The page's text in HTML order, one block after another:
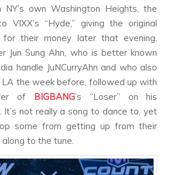
NY’s own Washington Heights, the
VIXX’s “Hyde,” giving the original
their money later that evening.
Jun Sung Ahn, who is better known
handle JuNCurryAhn and who also
the week before, followed up with
of BIGBANG’s “Loser” on his
It’s not really a song to dance to, yet
some from getting up from their
to the tune.